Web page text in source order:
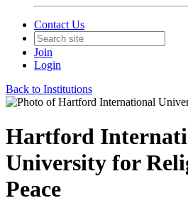
Contact Us
Join
Login
Back to Institutions
Hartford
University for
Peace